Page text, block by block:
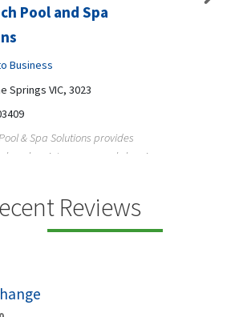
Pool and Spa
Business
Springs VIC, 3023
& Spa Solutions provides
pool maintenance, pool cleaning,
Reviews